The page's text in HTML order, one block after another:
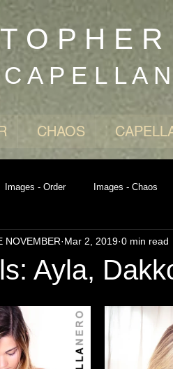
O P H E
C A P E L L A
CHAOS
Images - Order Images - Chaos
Ayla,
NOVEMBER Mar 2, 2019 0 min read